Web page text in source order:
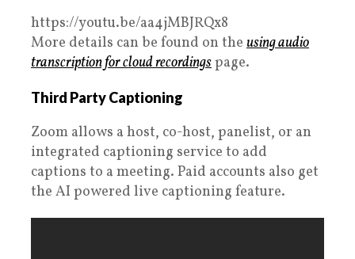
https://youtu.be/aa4jMBJRQx8
More details can be found on the using audio
transcription for cloud recordingspage.
Third Party Captioning
Zoom allows a host, co-host, panelist, or an
integrated captioning service to add
captions to a meeting. Paid accounts also get
the AI powered live captioning feature.